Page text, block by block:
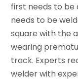
first needs to be
needs to be
square with the
wearing
track. Experts
welder with